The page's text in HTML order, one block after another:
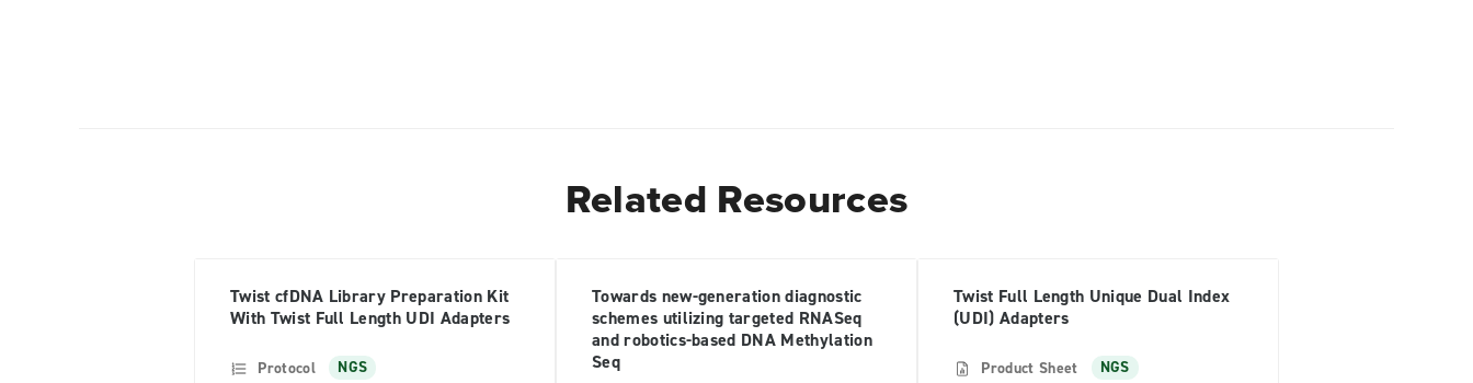
Related Resources
Twist cfDNA Library Preparation Kit
With Twist Full Length UDI Adapters
Protocol NGS
Towards new-generation diagnostic
schemes utilizing targeted RNASeq
and robotics-based DNA Methylation
Seq
Twist Full Length Unique Dual Index
(UDI) Adapters
Product Sheet NGS